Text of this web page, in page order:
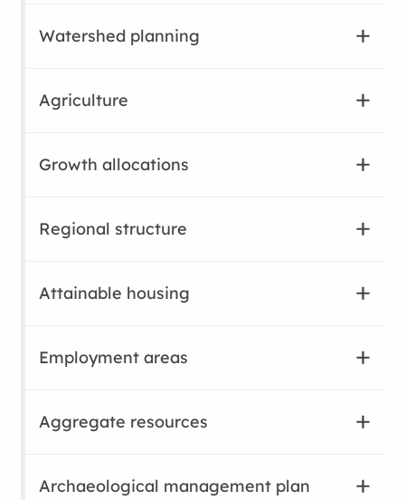
Watershed planning
Agriculture
Growth allocations
Regional structure
Attainable housing
Employment areas
Aggregate resources
Archaeological management plan